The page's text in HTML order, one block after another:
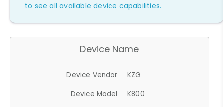
to see all available device capabilities.
Device Name
Device Vendor
KZG
Device Model
K800